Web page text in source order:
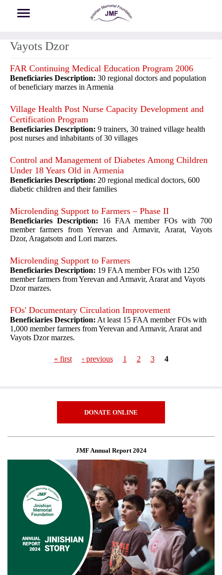
Vayots Dzor
FAR Continuing Medical Education Program 2006
Beneficiaries Description: 30 regional doctors and population
of beneficiary marzes in Armenia
Village Health Post Nurse Capacity Development and
Certification Program
Beneficiaries Description: 9 trainers, 30 trained village health
post nurses and inhabitants of 30 villages
Control and Management of Diabetes Among Children
Under 18 Years Old in Armenia
Beneficiaries Description: 20 regional medical doctors, 600
diabetic children and their families
Microlending Support to Farmers – Phase II
Beneficiaries Description: 16 FAA member FOs with 700
member farmers from Yerevan and Armavir, Ararat, Vayots
Dzor, Aragatsotn and Lori marzes.
Microlending Support to Farmers
Beneficiaries Description: 19 FAA member FOs with 1250
member farmers from Yerevan and Armavir, Ararat and Vayots
Dzor marzes.
FOs' Documentary Circulation Improvement
Beneficiaries Description: At least 15 FAA member FOs with
1,000 member farmers from Yerevan and Armavir, Ararat and
Vayots Dzor marzes.
« first ‹ previous 1 2 3 4
DONATE ONLINE
JMF Annual Report 2024